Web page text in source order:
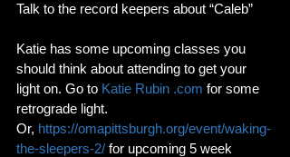
Talk to the record keepers about “Caleb”
Katie has some upcoming classes you
should think about attending to get your
light on. Go to Katie Rubin .com for some
retrograde light.
Or, https://omapittsburgh.org/event/waking-
the-sleepers-2/ for upcoming 5 week